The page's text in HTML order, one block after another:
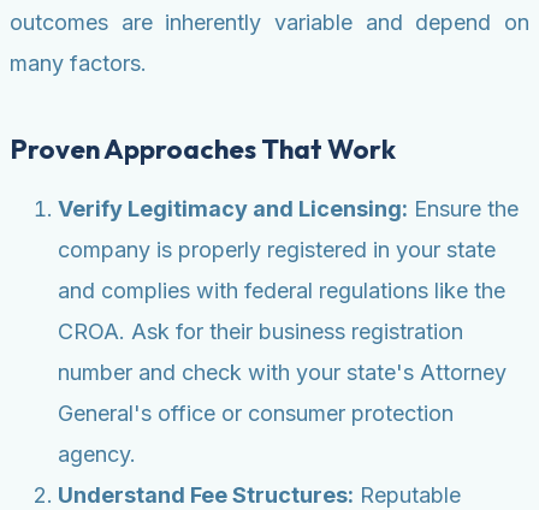
outcomes are inherently variable and depend on
many factors.
Proven Approaches That Work
Verify Legitimacy and Licensing: Ensure the
company is properly registered in your state
and complies with federal regulations like the
CROA. Ask for their business registration
number and check with your state's Attorney
General's office or consumer protection
agency.
Understand Fee Structures: Reputable